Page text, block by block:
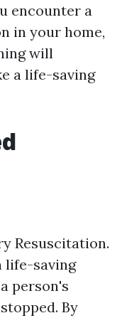
encounter a
in your home,
will
a life-saving
Resuscitation.
life-saving
person's
By